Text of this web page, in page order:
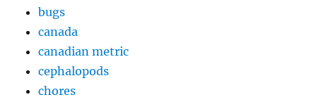
bugs
canada
canadian metric
cephalopods
chores